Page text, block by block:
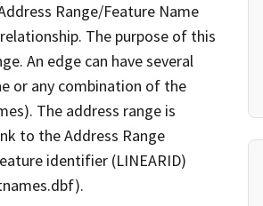
Range/Feature Name
The purpose of this
An edge can have several
or any combination of the
The address range is
to the Address Range
identifier (LINEARID)